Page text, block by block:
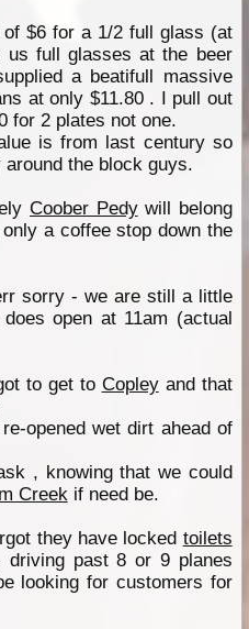
$6 for a 1/2 full glass (at
full glasses at the beer
a beatifull massive
at only $11.80 . I pull out
for 2 plates not one.
is from last century so
the block guys.
Coober Pedywill belong
a coffee stop down the
sorry - we are still a little
does open at 11am (actual
to get to Copleyand that
opened wet dirt ahead of
, knowing that we could
Creekif need be.
they have locked toilets
past 8 or 9 planes
looking for customers for